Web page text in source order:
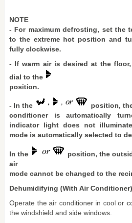
NOTE
- For maximum defrosting, set the
to the extreme hot position and
fully clockwise.
- If warm air is desired at the
dial to the
position.
- In the
position,
conditioner is automatically
indicator light does not
mode is automatically selected to
In the
position, the
air
mode cannot be changed to the
Dehumidifying (With Air Conditioner)
Operate the air conditioner in cool or
the windshield and side windows.